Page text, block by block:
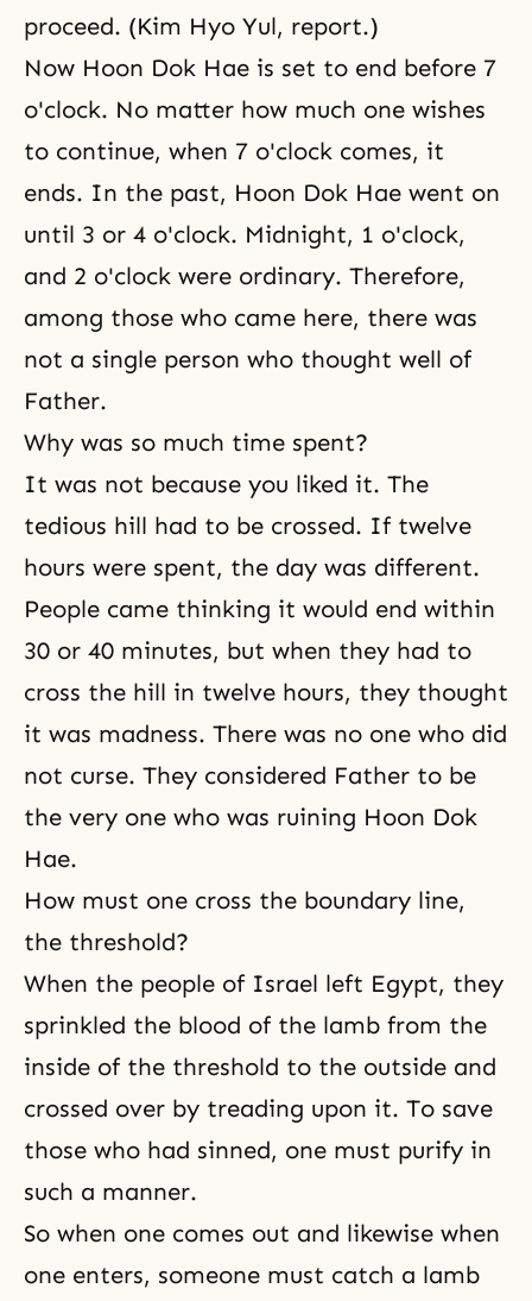
proceed. (Kim Hyo Yul, report.)
Now Hoon Dok Hae is set to end before 7
o'clock. No matter how much one wishes
to continue, when 7 o'clock comes, it
ends. In the past, Hoon Dok Hae went on
until 3 or 4 o'clock. Midnight, 1 o'clock,
and 2 o'clock were ordinary. Therefore,
among those who came here, there was
not a single person who thought well of
Father.
Why was so much time spent?
It was not because you liked it. The
tedious hill had to be crossed. If twelve
hours were spent, the day was different.
People came thinking it would end within
30 or 40 minutes, but when they had to
cross the hill in twelve hours, they thought
it was madness. There was no one who did
not curse. They considered Father to be
the very one who was ruining Hoon Dok
Hae.
How must one cross the boundary line,
the threshold?
When the people of Israel left Egypt, they
sprinkled the blood of the lamb from the
inside of the threshold to the outside and
crossed over by treading upon it. To save
those who had sinned, one must purify in
such a manner.
So when one comes out and likewise when
one enters, someone must catch a lamb